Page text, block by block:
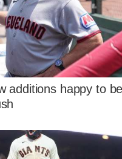
additions happy to